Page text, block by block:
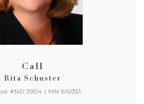
Call
Rita Schuster
#ND 3904 | MN 610351